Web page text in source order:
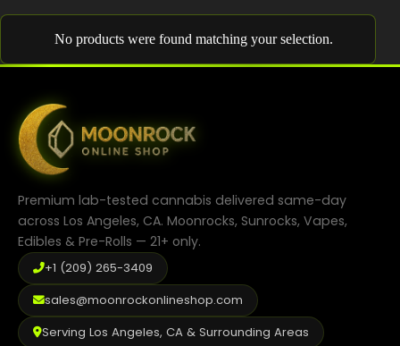
Cannabis Flower
Moonrocks
CBD Products
Infused Flower
No products were found matching your selection.
Premium lab-tested cannabis delivered same-day
across Los Angeles, CA. Moonrocks, Sunrocks, Vapes,
Edibles & Pre-Rolls — 21+ only.
+1 (209) 265-3409
sales@moonrockonlineshop.com
Serving Los Angeles, CA & Surrounding Areas